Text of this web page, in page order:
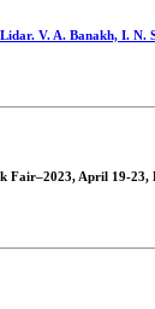
V. A. Banakh, I. N.
Fair–2023, April 19-23,